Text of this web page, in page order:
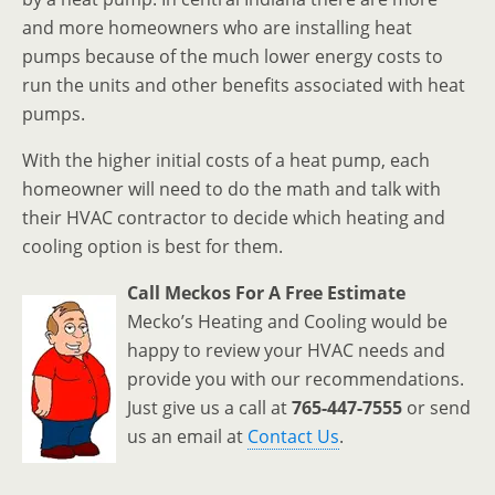
and more homeowners who are installing heat
pumps because of the much lower energy costs to
run the units and other benefits associated with heat
pumps.
With the higher initial costs of a heat pump, each
homeowner will need to do the math and talk with
their HVAC contractor to decide which heating and
cooling option is best for them.
Call Meckos For A Free Estimate
Mecko’s Heating and Cooling would be
happy to review your HVAC needs and
provide you with our recommendations.
Just give us a call at765-447-7555 or send
us an email at Contact Us.